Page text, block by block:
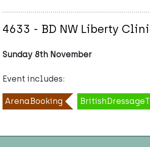
4633 - BD NW Liberty
Sunday 8th November
Event includes:
ArenaBooking